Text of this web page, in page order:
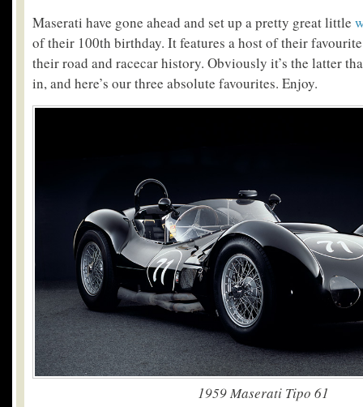
Maserati have gone ahead and set up a pretty great little
of their 100th birthday. It features a host of their
their road and racecar history. Obviously it’s the latter
in, and here’s our three absolute favourites. Enjoy.
1959 Maserati Tipo 61